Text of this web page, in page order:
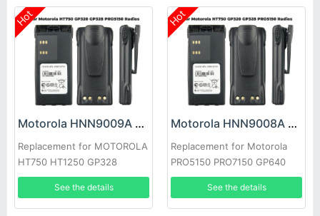
Hot
Motorola HNN9009A Battery
Replacement for MOTOROLA
HT750 HT1250 GP328
HT1550 PTX760
See the details
Hot
Motorola HNN9008A Battery
Replacement for Motorola
PRO5150 PRO7150 GP640
GP140
See the details